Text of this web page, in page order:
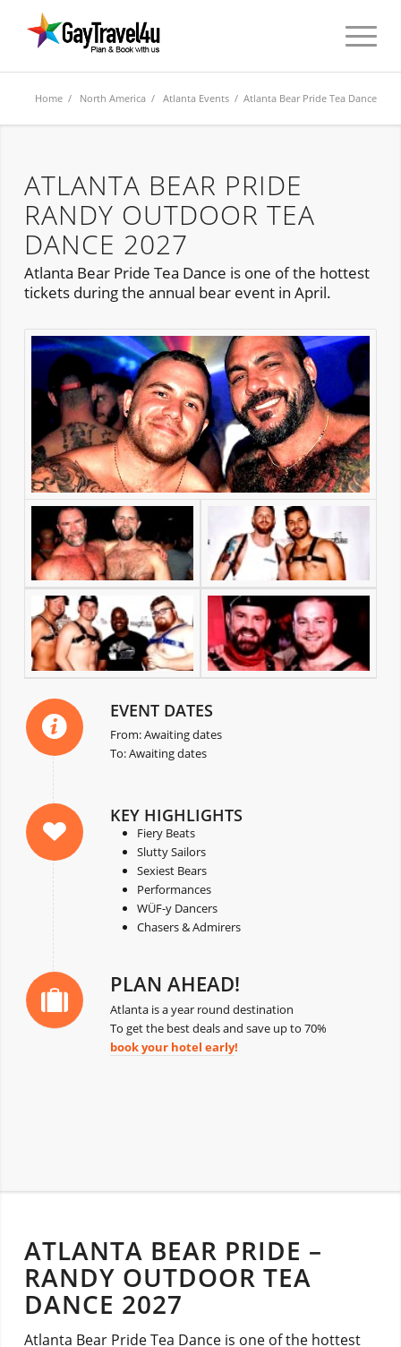
Home / North America /Atlanta Events / Atlanta Bear Pride Tea Dance
ATLANTA BEAR PRIDE
RANDY OUTDOOR TEA
DANCE 2027
Atlanta Bear Pride Tea Dance is one of the hottest
tickets during the annual bear event in April.
EVENT DATES
From: Awaiting dates
To: Awaiting dates
KEY HIGHLIGHTS
Fiery Beats
Slutty Sailors
Sexiest Bears
Performances
WÜF-y Dancers
Chasers & Admirers
PLAN AHEAD!
Atlanta is a year round destination
To get the best deals and save up to 70%
book your hotel early!
ATLANTA BEAR PRIDE –
RANDY OUTDOOR TEA
DANCE 2027
Atlanta Bear Pride Tea Dance is one of the hottest